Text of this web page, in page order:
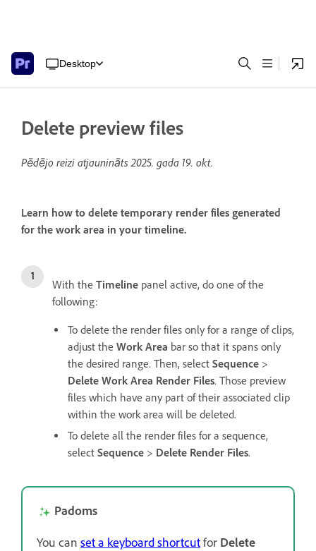
Desktop
Delete preview files
Pēdējo reizi atjaunināts2025. gada 19. okt.
Learn how to delete temporary render files generated
for the work area in your timeline.
With the Timeline panel active, do one of the
following:
To delete the render files only for a range of clips,
adjust the Work Area bar so that it spans only
the desired range. Then, select Sequence >
Delete Work Area Render Files. Those preview
files which have any part of their associated clip
within the work area will be deleted.
To delete all the render files for a sequence,
select Sequence > Delete Render Files.
Padoms
You can set a keyboard shortcutfor Delete